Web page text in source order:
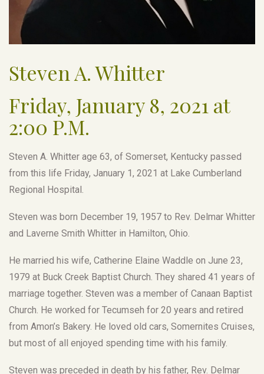
Steven A. Whitter
Friday, January 8, 2021 at
2:00 P.M.
Steven A. Whitter age 63, of Somerset, Kentucky passed
from this life Friday, January 1, 2021 at Lake Cumberland
Regional Hospital.
Steven was born December 19, 1957 to Rev. Delmar Whitter
and Laverne Smith Whitter in Hamilton, Ohio.
He married his wife, Catherine Elaine Waddle on June 23,
1979 at Buck Creek Baptist Church. They shared 41 years of
marriage together. Steven was a member of Canaan Baptist
Church. He worked for Tecumseh for 20 years and retired
from Amon’s Bakery. He loved old cars, Somernites Cruises,
but most of all enjoyed spending time with his family.
Steven was preceded in death by his father, Rev. Delmar